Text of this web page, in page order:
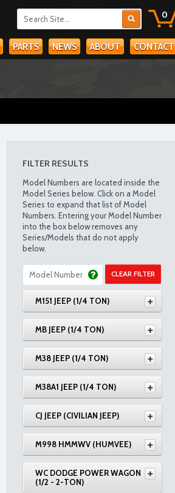
0
PARTS NEWS ABOUT CONTACT
FILTER RESULTS
Model Numbers are located inside the
Model Series below. Click on a Model
Series to expand that list of Model
Numbers. Entering your Model Number
into the box below removes any
Series/Models that do not apply
below.
CLEAR FILTER
M151 JEEP (1/4 TON)
MB JEEP (1/4 TON)
M38 JEEP (1/4 TON)
M38A1 JEEP (1/4 TON)
CJ JEEP (CIVILIAN JEEP)
M998 HMMWV (HUMVEE)
WC DODGE POWER WAGON
(1/2 - 2-TON)